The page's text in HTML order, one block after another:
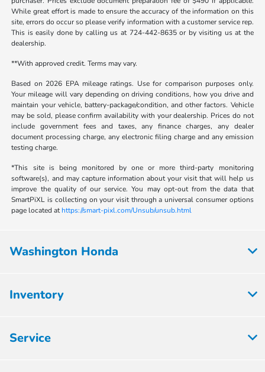
While great effort is made to ensure the accuracy of the information on this
site, errors do occur so please verify information with a customer service rep.
This is easily done by calling us at 724-442-8635 or by visiting us at the
dealership.
**With approved credit. Terms may vary.
Based on 2026 EPA mileage ratings. Use for comparison purposes only.
Your mileage will vary depending on driving conditions, how you drive and
maintain your vehicle, battery-package/condition, and other factors. Vehicle
may be sold, please confirm availability with your dealership. Prices do not
include government fees and taxes, any finance charges, any dealer
document processing charge, any electronic filing charge and any emission
testing charge.
*This site is being monitored by one or more third-party monitoring
software(s), and may capture information about your visit that will help us
improve the quality of our service. You may opt-out from the data that
SmartPiXL is collecting on your visit through a universal consumer options
page located athttps://smart-pixl.com/Unsub/unsub.html
Washington Honda
Inventory
Service